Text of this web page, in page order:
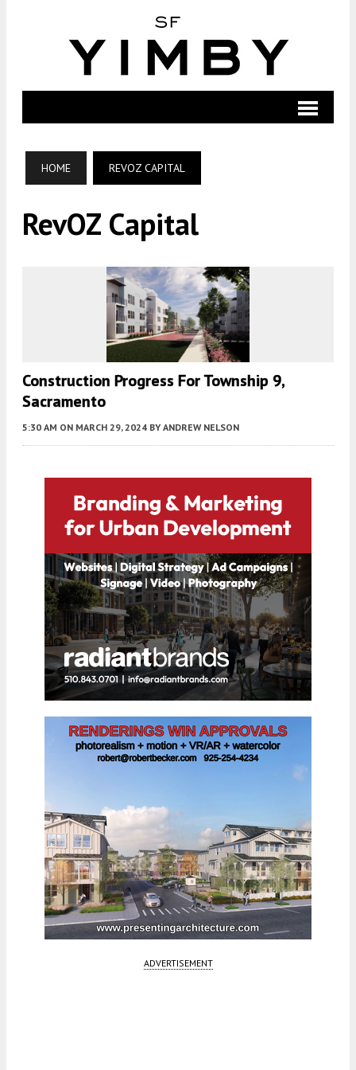
HOME REVOZ CAPITAL
RevOZ Capital
Construction Progress For Township 9,
Sacramento
5:30 AM ON MARCH 29, 2024 BY ANDREW NELSON
ADVERTISEMENT